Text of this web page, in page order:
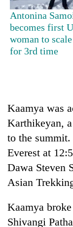
TRENDING
Cancellation
of
Badimalika's
high-
altitude
appeal
grows
the
pilgrimage
spotted
at
on
Yalung
Ri,
community
bids
Antonina
becomes first
woman to
for 3rd time
Kaamya was
Karthikeyan,
to the
Everest at
Dawa Steven
Asian
Kaamya
Shivangi